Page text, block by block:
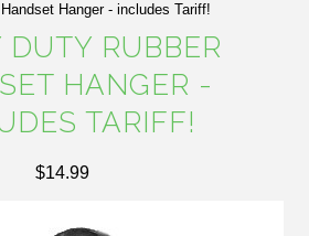
Hanger - includes Tariff!
DUTY RUBBER
HANGER -
TARIFF!
$14.99